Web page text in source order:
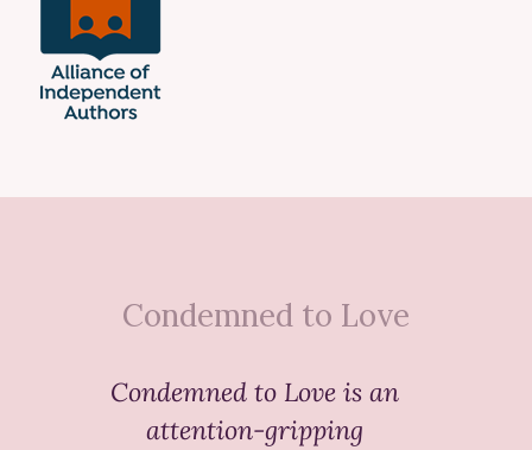
Condemned to Love
Condemned to Loveis an
attention-gripping